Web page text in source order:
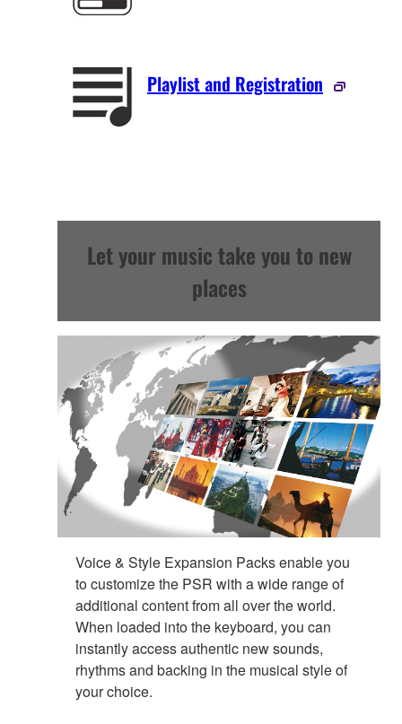
Playlist and Registration
Let your music take you to new
places
Voice & Style Expansion Packs enable you
to customize the PSR with a wide range of
additional content from all over the world.
When loaded into the keyboard, you can
instantly access authentic new sounds,
rhythms and backing in the musical style of
your choice.